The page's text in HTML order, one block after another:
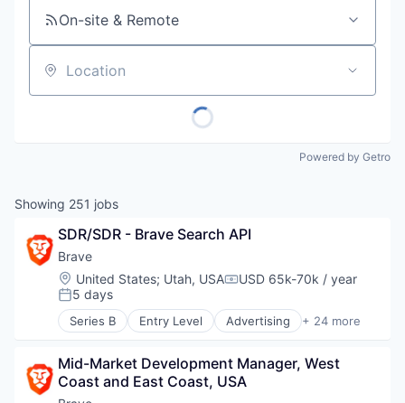
On-site & Remote
Location
Powered by Getro
Showing 251 jobs
SDR/SDR - Brave Search API
Brave
Location:
United States; Utah, USACompensation:
USD 65k-70k / year
Posted:
5 days
Series B Entry Level Advertising + 24 more
Artificial Intelligence
Blockchain
Blockchain and Cryptocurrency
Mid-Market Development Manager, West
Coast and East Coast, USA